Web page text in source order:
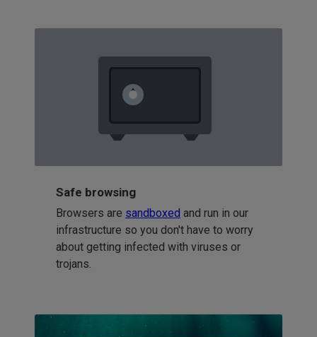
Safe browsing
Browsers are sandboxed and run in our
infrastructure so you don't have to worry
about getting infected with viruses or
trojans.